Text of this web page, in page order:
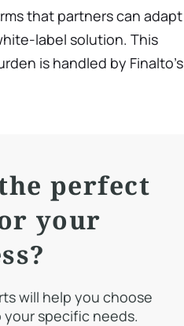
that partners can adapt
label solution. This
is handled by Finalto’s
perfect
your
will help you choose
specific needs.